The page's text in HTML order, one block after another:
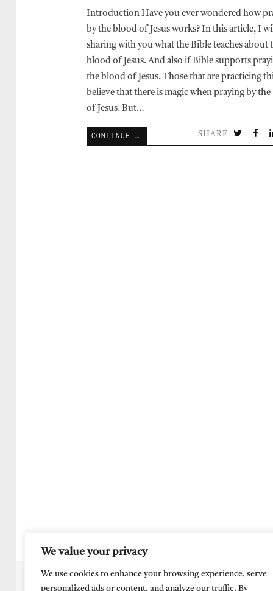
We value your privacy
We use cookies to enhance your browsing experience, serve
personalized ads or content, and analyze our traffic. By
Introduction Have you ever wondered how
by the blood of Jesus works? In this article, I
sharing with you what the Bible teaches about
blood of Jesus. And also if Bible supports
the blood of Jesus. Those that are practicing
believe that there is magic when praying by
of Jesus. But…
CONTINUE READING SHARE